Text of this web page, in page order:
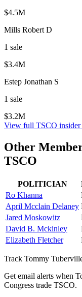
$4.5M
Mills Robert D
1 sale
$3.4M
Estep Jonathan S
1 sale
$3.2M
View full TSCO
Other
TSCO
POLITICIAN
Ro Khanna
April Mcclain Delaney
Jared Moskowitz
David B. Mckinley
Elizabeth Fletcher
Track Tommy
Get email alerts when
Congress trade TSCO.